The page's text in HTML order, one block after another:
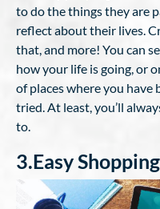
to do the things they are
reflect about their lives.
that, and more! You can
how your life is going, or
of places where you have
tried. At least, you’ll
to.
3.Easy Shopping